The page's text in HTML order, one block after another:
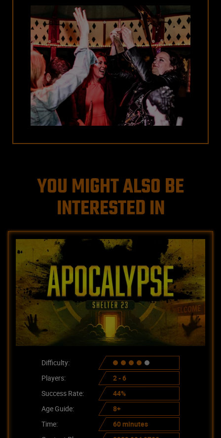
YOU MIGHT ALSO BE
INTERESTED IN
Difficulty:
Players:
2 - 6
Success Rate:
44%
Age Guide:
8+
Time:
60 minutes